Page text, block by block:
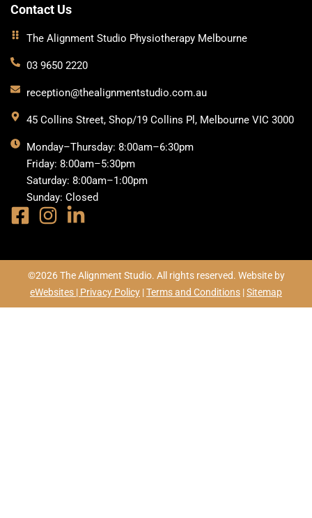
Contact Us
The Alignment Studio Physiotherapy Melbourne
03 9650 2220
reception@thealignmentstudio.com.au
45 Collins Street, Shop/19 Collins Pl, Melbourne VIC 3000
Monday–Thursday: 8:00am–6:30pm
Friday: 8:00am–5:30pm
Saturday: 8:00am–1:00pm
Sunday: Closed
©2026 The Alignment Studio. All rights reserved. Website by
eWebsites | Privacy Policy |Terms and Conditions |Sitemap